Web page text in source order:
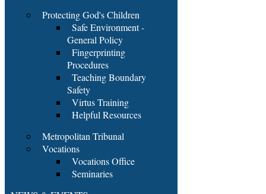
Protecting God's Children
Safe Environment -
General Policy
Fingerprinting
Procedures
Teaching Boundary
Safety
Virtus Training
Helpful Resources
Metropolitan Tribunal
Vocations
Vocations Office
Seminaries